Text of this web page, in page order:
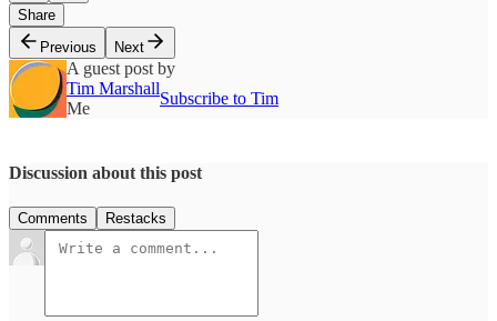
Share
Previous
Next
A guest post by
Tim Marshall
Me
Subscribe to Tim
Discussion about this post
Comments Restacks